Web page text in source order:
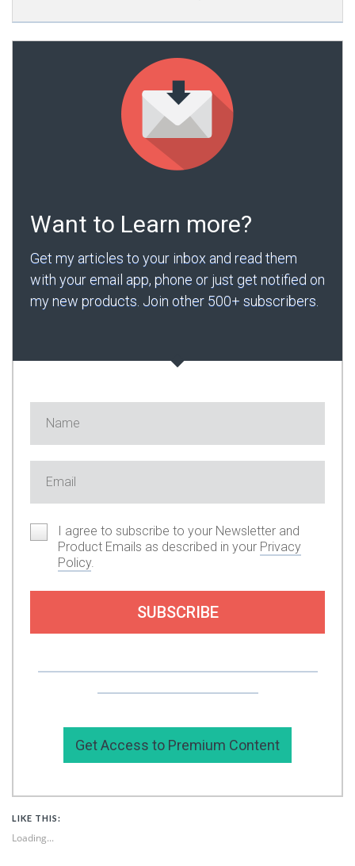
Want to Learn more?
Get my articles to your inbox and read them
with your email app, phone or just get notified on
my new products. Join other 500+ subscribers.
I agree to subscribe to your Newsletter and
Product Emails as described in your Privacy
Policy.
SUBSCRIBE
Get Access to Premium Content
LIKE THIS:
Loading...